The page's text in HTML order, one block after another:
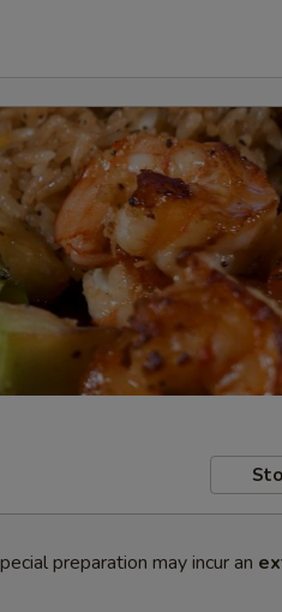
preparation may incur an